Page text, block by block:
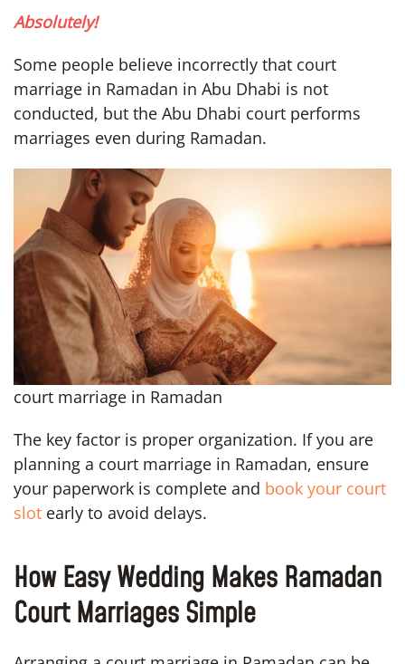
Absolutely!
Some people believe incorrectly that court
marriage in Ramadan in Abu Dhabi is not
conducted, but the Abu Dhabi court performs
marriages even during Ramadan.
court marriage in Ramadan
The key factor is proper organization. If you are
planning a court marriage in Ramadan, ensure
your paperwork is complete and book your court
slot early to avoid delays.
How Easy Wedding Makes Ramadan
Court Marriages Simple